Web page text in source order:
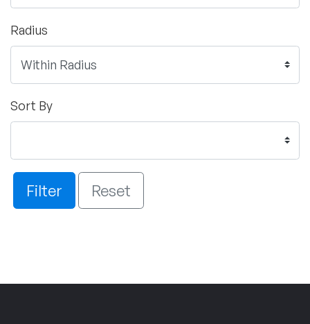
Radius
Sort By
Filter Reset